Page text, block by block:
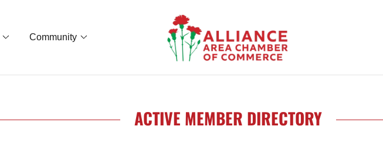
Community
ACTIVE MEMBER DIRECTORY